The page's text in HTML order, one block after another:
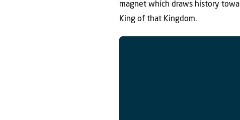
magnet which draws history
King of that Kingdom.